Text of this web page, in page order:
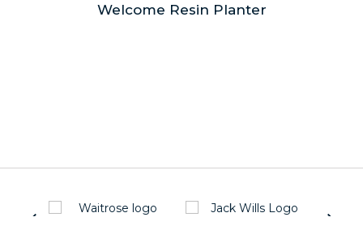
Welcome Resin Planter